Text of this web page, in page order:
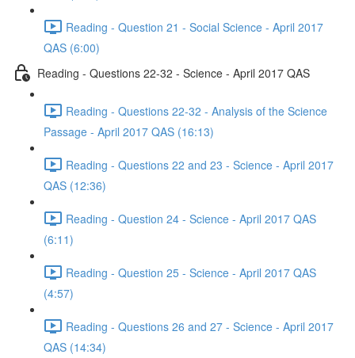
Reading - Question 21 - Social Science - April 2017
QAS (6:00)
Reading - Questions 22-32 - Science - April 2017 QAS
Reading - Questions 22-32 - Analysis of the Science
Passage - April 2017 QAS (16:13)
Reading - Questions 22 and 23 - Science - April 2017
QAS (12:36)
Reading - Question 24 - Science - April 2017 QAS
(6:11)
Reading - Question 25 - Science - April 2017 QAS
(4:57)
Reading - Questions 26 and 27 - Science - April 2017
QAS (14:34)